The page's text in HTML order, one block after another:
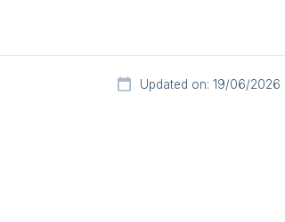
Updated on: 19/06/2026